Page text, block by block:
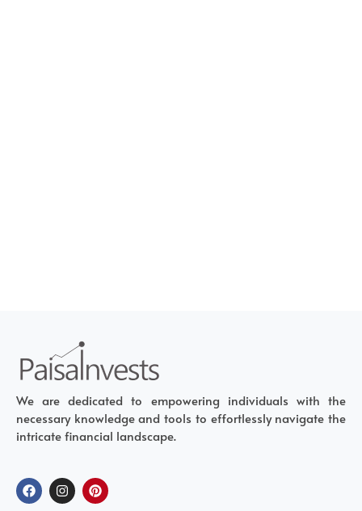
We are dedicated to empowering individuals with the
necessary knowledge and tools to effortlessly navigate the
intricate financial landscape.